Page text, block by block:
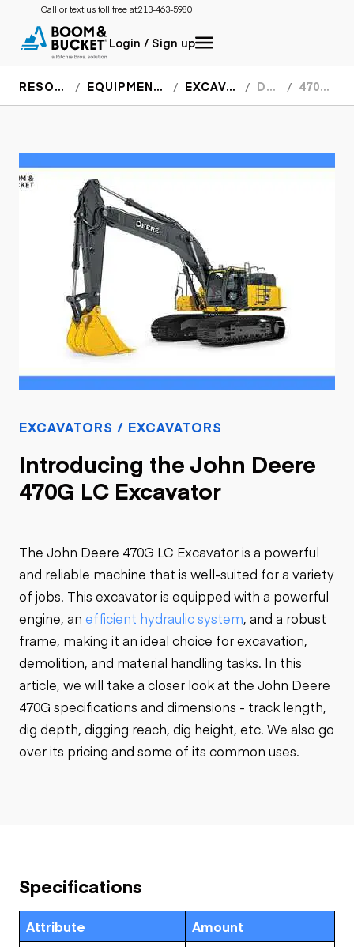
Call or text us toll free at:213-463-5980
Login / Sign up
RESOURCES EQUIPMENT SPECS EXCAVATORS DEERE 470G LC
EXCAVATORS / EXCAVATORS
Introducing the John Deere
470G LC Excavator
The John Deere 470G LC Excavator is a powerful
and reliable machine that is well-suited for a variety
of jobs. This excavator is equipped with a powerful
engine, an efficient hydraulic system, and a robust
frame, making it an ideal choice for excavation,
demolition, and material handling tasks. In this
article, we will take a closer look at the John Deere
470G specifications and dimensions - track length,
dig depth, digging reach, dig height, etc. We also go
over its pricing and some of its common uses.
Specifications
Attribute
Amount